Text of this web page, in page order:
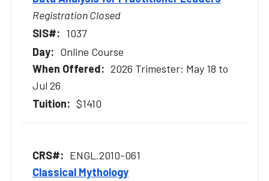
Registration Closed
1037
Online Course
2026 Trimester: May 18 to
Jul 26
$1410
ENGL.2010-061
Classical Mythology